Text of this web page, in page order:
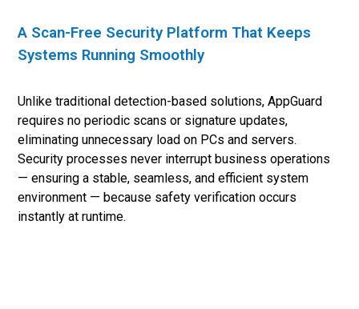
A Scan-Free Security Platform That Keeps
Systems Running Smoothly
Unlike traditional detection-based solutions, AppGuard
requires no periodic scans or signature updates,
eliminating unnecessary load on PCs and servers.
Security processes never interrupt business operations
— ensuring a stable, seamless, and efficient system
environment — because safety verification occurs
instantly at runtime.